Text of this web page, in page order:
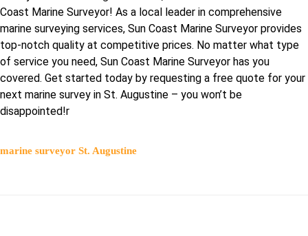
Coast Marine Surveyor! As a local leader in comprehensive
marine surveying services, Sun Coast Marine Surveyor provides
top-notch quality at competitive prices. No matter what type
of service you need, Sun Coast Marine Surveyor has you
covered. Get started today by requesting a free quote for your
next marine survey in St. Augustine – you won’t be
disappointed!r
marine surveyor St. Augustine